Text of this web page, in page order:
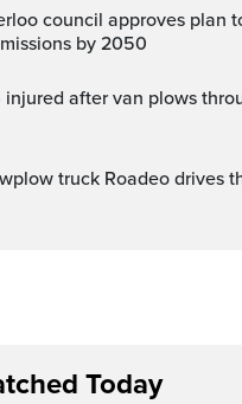
by 2050
truck Roadeo drives
Today